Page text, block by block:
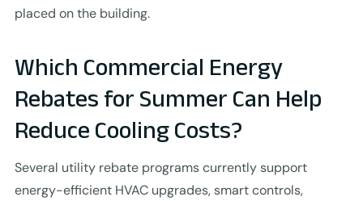
placed on the building.
Which Commercial Energy
Rebates for Summer Can Help
Reduce Cooling Costs?
Several utility rebate programs currently support
energy-efficient HVAC upgrades, smart controls,